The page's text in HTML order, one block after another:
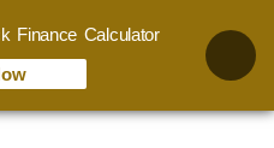
Finance Calculator